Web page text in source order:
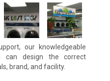
our knowledgeable
can design the correct
brand, and facility.